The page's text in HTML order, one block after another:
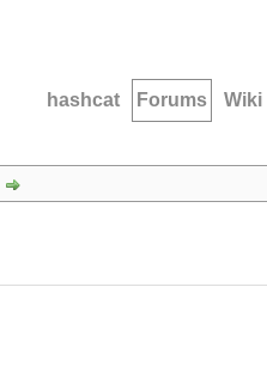
hashcat Forums Wiki